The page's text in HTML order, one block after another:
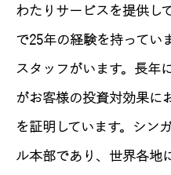
わたりサービスを提供し
で25年の経験を持ってい
スタッフがいます。長年
がお客様の投資対効果に
を証明しています。シン
ル本部であり、世界各地